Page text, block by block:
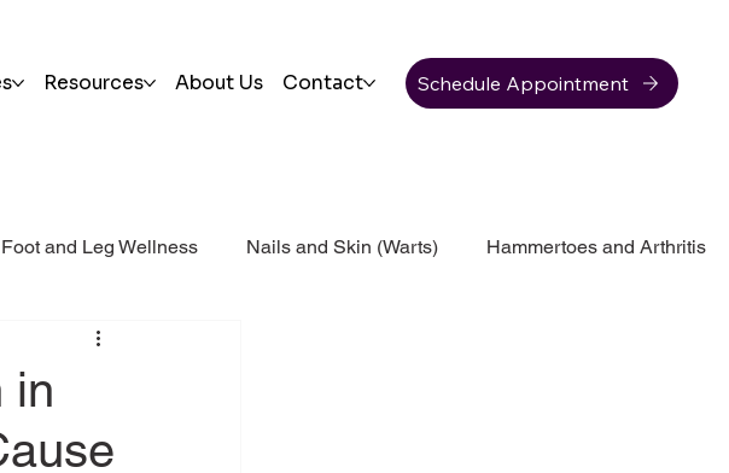
Resources About Us Contact Schedule Appointment
Foot and Leg Wellness Nails and Skin (Warts) Hammertoes and Arthritis
in